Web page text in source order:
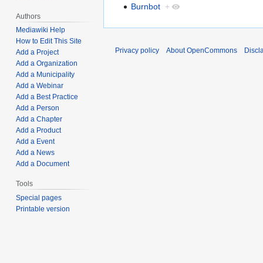
Burnbot +
Authors
Mediawiki Help
How to Edit This Site
Add a Project
Add a Organization
Add a Municipality
Add a Webinar
Add a Best Practice
Add a Person
Add a Chapter
Add a Product
Add a Event
Add a News
Add a Document
Tools
Special pages
Printable version
Privacy policy About OpenCommons